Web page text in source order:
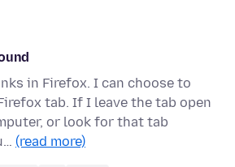
in Firefox. I can choose to
tab. If I leave the tab open
or look for that tab
(read more)